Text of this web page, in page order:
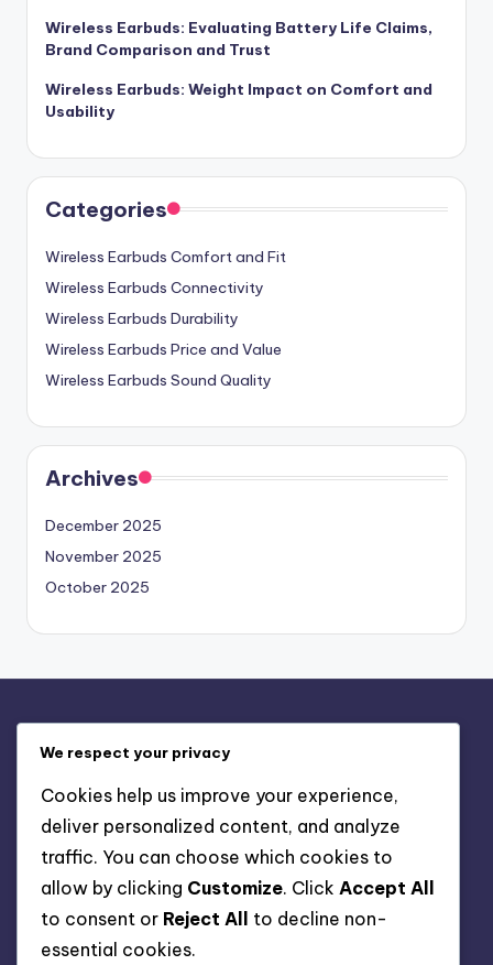
Wireless Earbuds: Evaluating Battery Life Claims,
Brand Comparison and Trust
Wireless Earbuds: Weight Impact on Comfort and
Usability
Categories
Wireless Earbuds Comfort and Fit
Wireless Earbuds Connectivity
Wireless Earbuds Durability
Wireless Earbuds Price and Value
Wireless Earbuds Sound Quality
Archives
December 2025
November 2025
October 2025
Your Privacy
User Agreement
Cookies & Tracking
Contact
We respect your privacy
Cookies help us improve your experience,
deliver personalized content, and analyze
traffic. You can choose which cookies to
allow by clicking Customize. Click Accept All
to consent or Reject All
to decline non-
essential cookies.